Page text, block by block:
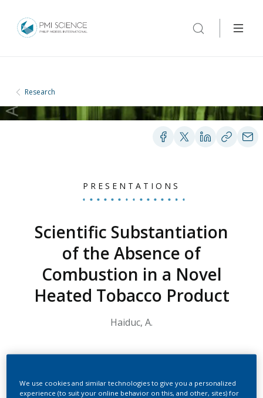
Research
PRESENTATIONS
Scientific Substantiation
of the Absence of
Combustion in a Novel
Heated Tobacco Product
Haiduc, A.
Below is the transcript of the video:
We use cookies and similar technologies to give you a personalized
experience (to suit your online behavior on this, and other, sites) for